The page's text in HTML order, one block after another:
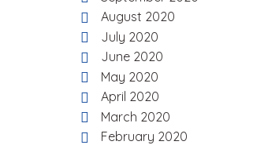
August 2020
July 2020
June 2020
May 2020
April 2020
March 2020
February 2020